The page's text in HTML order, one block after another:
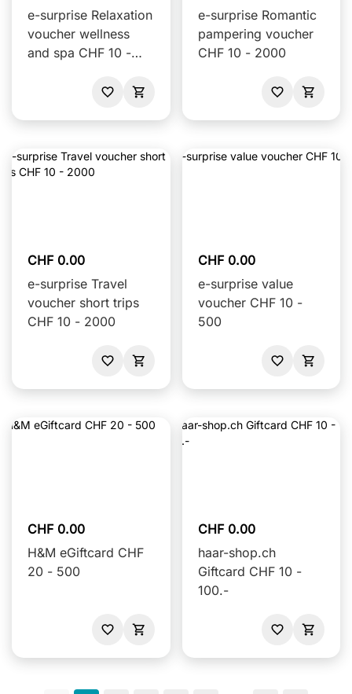
e-surprise Relaxation
voucher wellness
and spa CHF 10 -
e-surprise Romantic
pampering voucher
CHF 10 - 2000
CHF 0.00
e-surprise Travel
voucher short trips
CHF 10 - 2000
CHF 0.00
e-surprise value
voucher CHF 10 -
500
CHF 0.00
H&M eGiftcard CHF
20 - 500
CHF 0.00
haar-shop.ch
Giftcard CHF 10 -
100.-